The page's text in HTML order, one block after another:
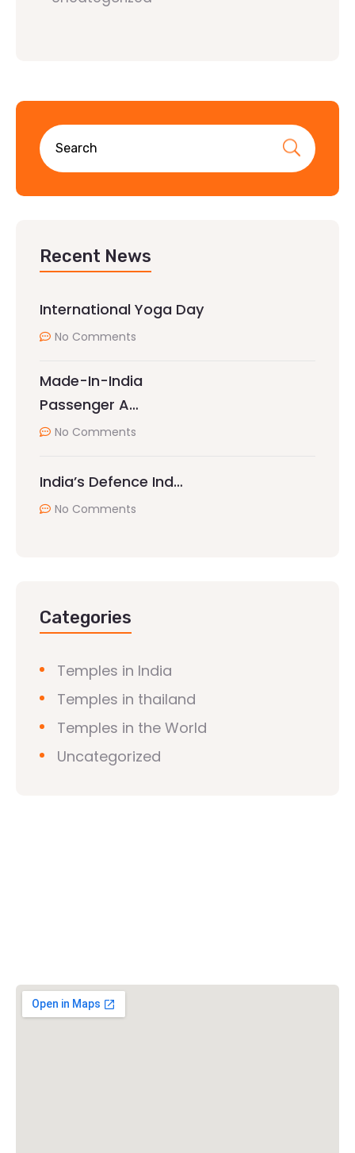
Recent News
International Yoga Day
No Comments
Made-In-India
Passenger A…
No Comments
India’s Defence Ind…
No Comments
Categories
Temples in India
Temples in thailand
Temples in the World
Uncategorized